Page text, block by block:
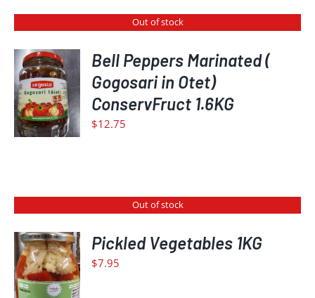
Out of stock
DETAILS
Bell Peppers Marinated (
Gogosari in Otet)
ConservFruct 1.6KG
$12.75
Out of stock
DETAILS
Pickled Vegetables 1KG
$7.95